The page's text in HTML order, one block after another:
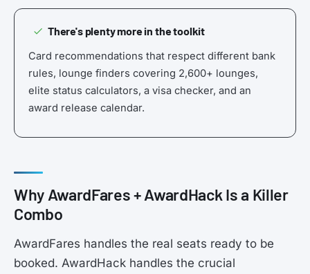
There's plenty more in the toolkit
Card recommendations that respect different bank
rules, lounge finders covering 2,600+ lounges,
elite status calculators, a visa checker, and an
award release calendar.
Why AwardFares + AwardHack Is a Killer
Combo
AwardFares handles the real seats ready to be
booked. AwardHack handles the crucial